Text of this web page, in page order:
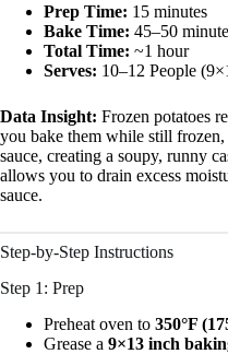
Prep Time: 15 minutes
Bake Time: 45–50
Total Time: ~1 hour
Serves: 10–12 People
Data Insight: Frozen potatoes
you bake them while still
sauce, creating a soupy, runny
allows you to drain excess
sauce.
Step-by-Step Instructions
Step 1: Prep
Preheat oven to 350°F
Grease a 9×13 inch